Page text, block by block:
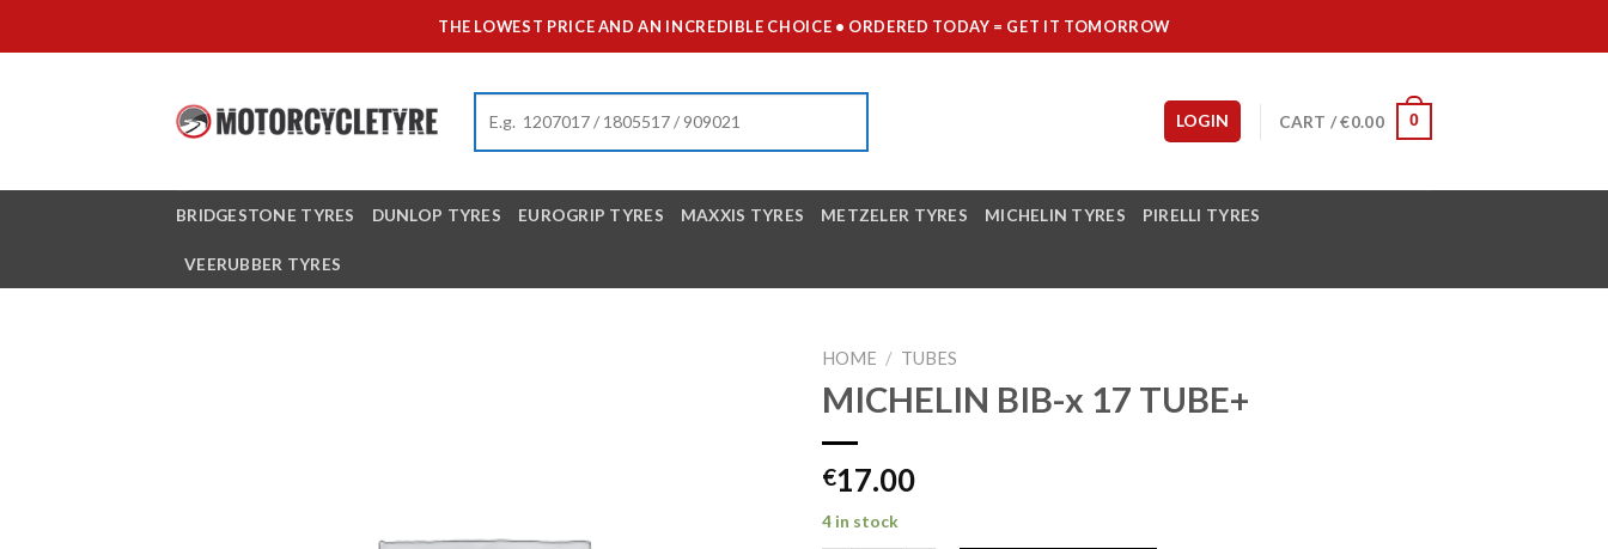
to
THE LOWEST PRICE AND AN INCREDIBLE CHOICE • ORDERED TODAY = GET IT TOMORROW
LOGIN CART /€0.00 0
BRIDGESTONE TYRES DUNLOP TYRES EUROGRIP TYRES MAXXIS TYRES METZELER TYRES MICHELIN TYRES PIRELLI TYRES
VEERUBBER TYRES
HOME / TUBES
MICHELIN BIB-x 17 TUBE+
€17.00
4 in stock